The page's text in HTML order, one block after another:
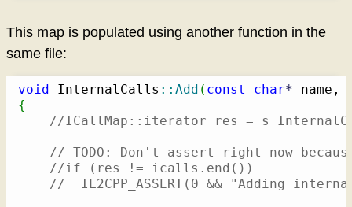
This map is populated using another function in the
same file:
void InternalCalls :: Add ( const char* name,
{
//ICallMap::iterator res =
// TODO: Don't assert right now
//if (res != icalls.end())
//  IL2CPP_ASSERT(0 && "Adding